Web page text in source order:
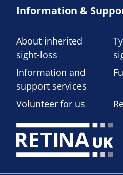
Information &
About inherited
sight-loss
Information and
support services
Volunteer for us